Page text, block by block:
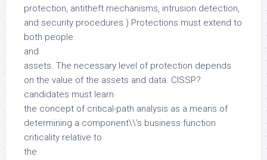
protection, antitheft mechanisms, intrusion detection,
and security procedures.) Protections must extend to
both people
and
assets. The necessary level of protection depends
on the value of the assets and data. CISSP?
candidates must learn
the concept of critical-path analysis as a means of
determining a component\\’s business function
criticality relative to
the